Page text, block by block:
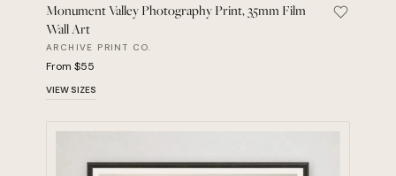
Monument Valley Photography Print, 35mm Film
Wall Art
ARCHIVE PRINT CO.
From $55
VIEW SIZES
Save